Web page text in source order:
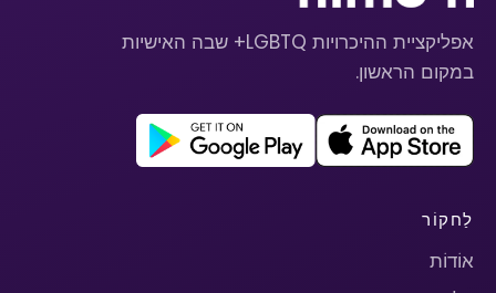
אפליקציית ההיכרויות LGBTQ+ שבה האישיות
במקום הראשון.
לַחקוֹר
אוֹדוֹת